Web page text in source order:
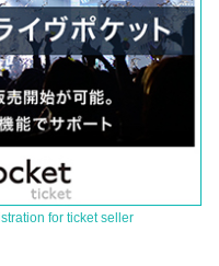
for ticket seller